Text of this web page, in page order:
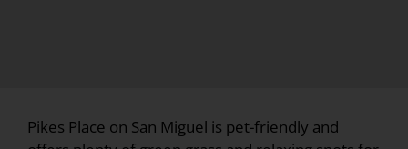
Pikes Place on San Miguel is pet-friendly and